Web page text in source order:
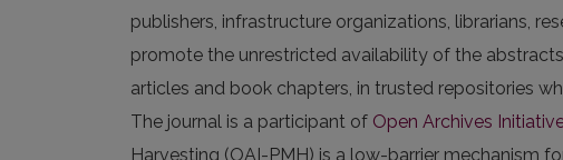
publishers, infrastructure organizations, librarians,
promote the unrestricted availability of the
articles and book chapters, in trusted repositories
The journal is a participant of Open Archives
Harvesting (OAI-PMH) is a low-barrier mechanism